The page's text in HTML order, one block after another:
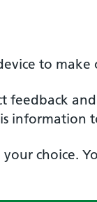
to make
feedback
information
choice.